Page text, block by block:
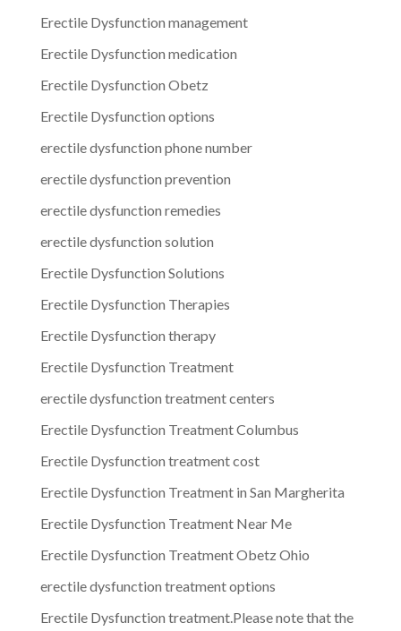
Erectile Dysfunction management
Erectile Dysfunction medication
Erectile Dysfunction Obetz
Erectile Dysfunction options
erectile dysfunction phone number
erectile dysfunction prevention
erectile dysfunction remedies
erectile dysfunction solution
Erectile Dysfunction Solutions
Erectile Dysfunction Therapies
Erectile Dysfunction therapy
Erectile Dysfunction Treatment
erectile dysfunction treatment centers
Erectile Dysfunction Treatment Columbus
Erectile Dysfunction treatment cost
Erectile Dysfunction Treatment in San Margherita
Erectile Dysfunction Treatment Near Me
Erectile Dysfunction Treatment Obetz Ohio
erectile dysfunction treatment options
Erectile Dysfunction treatment.Please note that the